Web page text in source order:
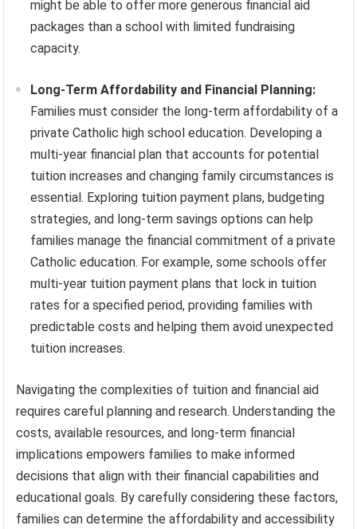
might be able to offer more generous financial aid
packages than a school with limited fundraising
capacity.
Long-Term Affordability and Financial Planning:
Families must consider the long-term affordability of a
private Catholic high school education. Developing a
multi-year financial plan that accounts for potential
tuition increases and changing family circumstances is
essential. Exploring tuition payment plans, budgeting
strategies, and long-term savings options can help
families manage the financial commitment of a private
Catholic education. For example, some schools offer
multi-year tuition payment plans that lock in tuition
rates for a specified period, providing families with
predictable costs and helping them avoid unexpected
tuition increases.
Navigating the complexities of tuition and financial aid
requires careful planning and research. Understanding the
costs, available resources, and long-term financial
implications empowers families to make informed
decisions that align with their financial capabilities and
educational goals. By carefully considering these factors,
families can determine the affordability and accessibility